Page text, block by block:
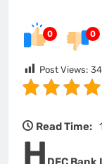
0 0
Post Views:
Read Time:
H